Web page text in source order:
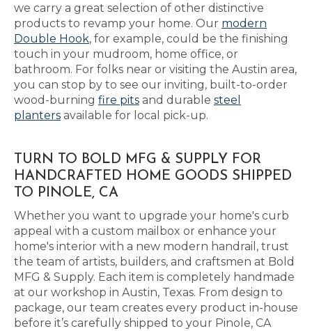
we carry a great selection of other distinctive
products to revamp your home. Our modern
Double Hook, for example, could be the finishing
touch in your mudroom, home office, or
bathroom. For folks near or visiting the Austin area,
you can stop by to see our inviting, built-to-order
wood-burning fire pits and durable steel
planters available for local pick-up.
TURN TO BOLD MFG & SUPPLY FOR
HANDCRAFTED HOME GOODS SHIPPED
TO PINOLE, CA
Whether you want to upgrade your home's curb
appeal with a custom mailbox or enhance your
home's interior with a new modern handrail, trust
the team of artists, builders, and craftsmen at Bold
MFG & Supply. Each item is completely handmade
at our workshop in Austin, Texas. From design to
package, our team creates every product in-house
before it’s carefully shipped to your Pinole, CA